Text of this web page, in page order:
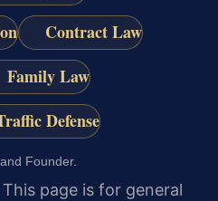
Contract Law
Family Law
Defense
Founder.
This page is for general